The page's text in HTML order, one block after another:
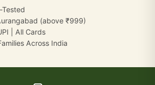
Tested
(above ₹999)
| All Cards
Across India